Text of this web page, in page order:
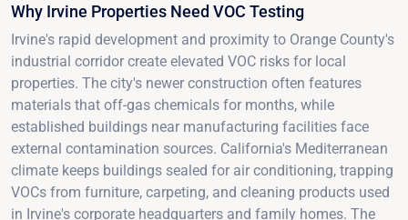
Why Irvine Properties Need VOC Testing
Irvine's rapid development and proximity to Orange County's
industrial corridor create elevated VOC risks for local
properties. The city's newer construction often features
materials that off-gas chemicals for months, while
established buildings near manufacturing facilities face
external contamination sources. California's Mediterranean
climate keeps buildings sealed for air conditioning, trapping
VOCs from furniture, carpeting, and cleaning products used
in Irvine's corporate headquarters and family homes. The